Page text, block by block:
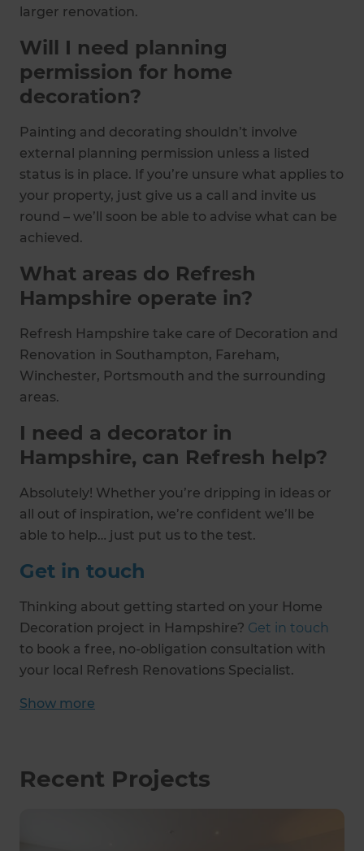
larger renovation.
Will I need planning
permission for home
decoration?
Painting and decorating shouldn’t involve
external planning permission unless a listed
status is in place. If you’re unsure what applies to
your property, just give us a call and invite us
round – we’ll soon be able to advise what can be
achieved.
What areas do Refresh
Hampshire operate in?
Refresh Hampshire take care of Decoration and
Renovation in Southampton, Fareham,
Winchester, Portsmouth and the surrounding
areas.
I need a decorator in
Hampshire, can Refresh help?
Absolutely! Whether you’re dripping in ideas or
all out of inspiration, we’re confident we’ll be
able to help… just put us to the test.
Get in touch
Thinking about getting started on your Home
Decoration project in Hampshire? Get in touch
to book a free, no-obligation consultation with
your local Refresh Renovations Specialist.
Show more
Recent Projects